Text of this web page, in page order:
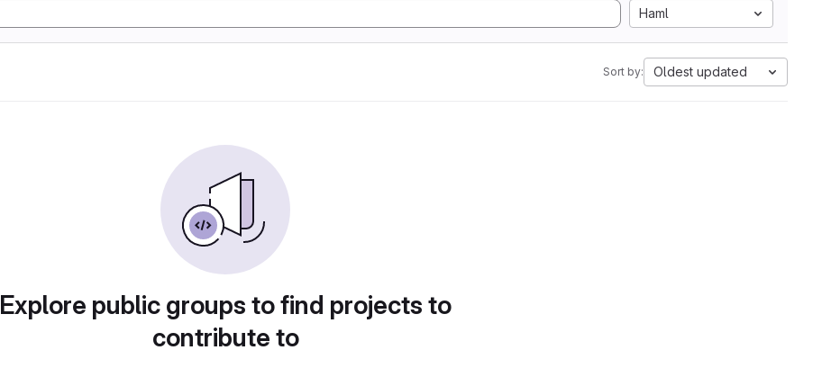
Haml
Sort by: Oldest updated
Explore public groups to find projects to
contribute to